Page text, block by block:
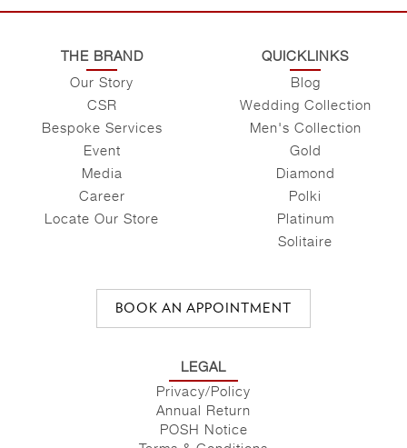
THE BRAND
Our Story
CSR
Bespoke Services
Event
Media
Career
Locate Our Store
QUICKLINKS
Blog
Wedding Collection
Men's Collection
Gold
Diamond
Polki
Platinum
Solitaire
BOOK AN APPOINTMENT
LEGAL
Privacy/Policy
Annual Return
POSH Notice